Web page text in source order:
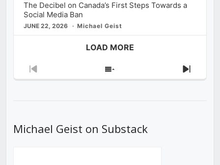
The Decibel on Canada’s First Steps Towards a
Social Media Ban
JUNE 22, 2026 Michael Geist
LOAD MORE
Previous
Show
Next
Michael Geist on Substack